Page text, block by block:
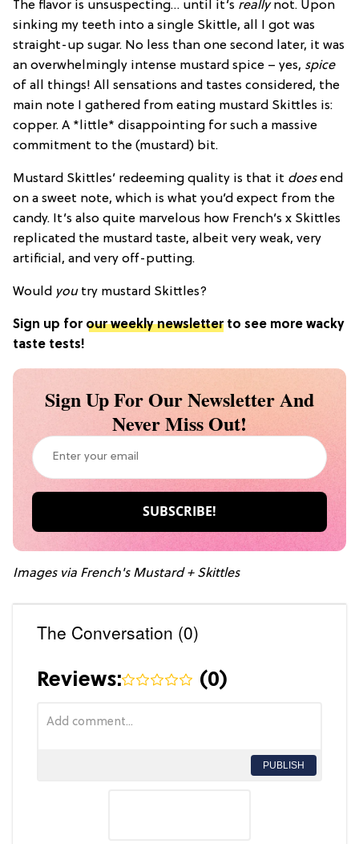
The flavor is unsuspecting… until it’s reallynot. Upon
sinking my teeth into a single Skittle, all I got was
straight-up sugar. No less than one second later, it was
an overwhelmingly intense mustard spice – yes, spice
of all things! All sensations and tastes considered, the
main note I gathered from eating mustard Skittles is:
copper. A *little* disappointing for such a massive
commitment to the (mustard) bit.
Mustard Skittles’ redeeming quality is that it doesend
on a sweet note, which is what you’d expect from the
candy. It’s also quite marvelous how French’s x Skittles
replicated the mustard taste, albeit very weak, very
artificial, and very off-putting.
Would youtry mustard Skittles?
Sign up for our weekly newsletterto see more wacky
taste tests!
Sign Up For Our Newsletter And
Never Miss Out!
Images via French's Mustard + Skittles
The Conversation (0)
Reviews: (0)
PUBLISH